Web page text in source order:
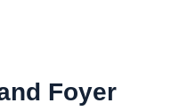
Foyer